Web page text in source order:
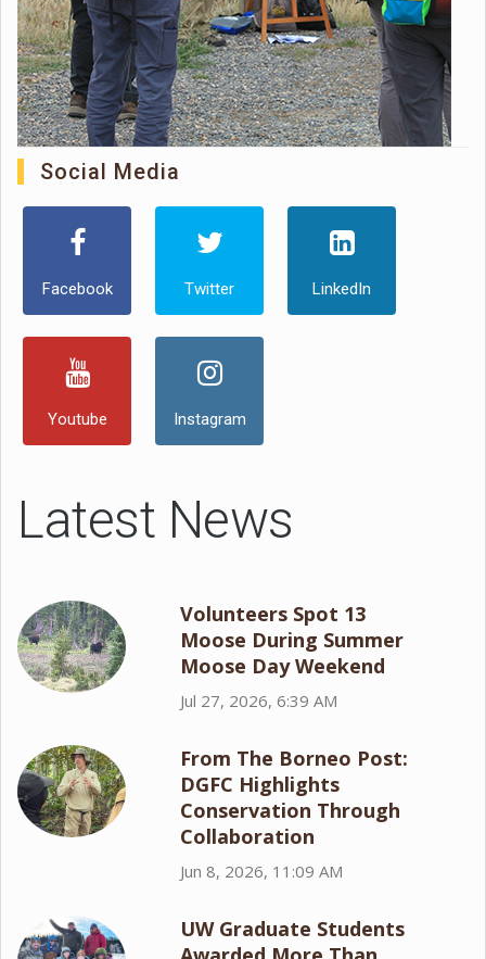
Social Media
Facebook Twitter LinkedIn
Youtube Instagram
Latest News
Volunteers Spot 13
Moose During Summer
Moose Day Weekend
Jul 27, 2026, 6:39 AM
From The Borneo Post:
DGFC Highlights
Conservation Through
Collaboration
Jun 8, 2026, 11:09 AM
UW Graduate Students